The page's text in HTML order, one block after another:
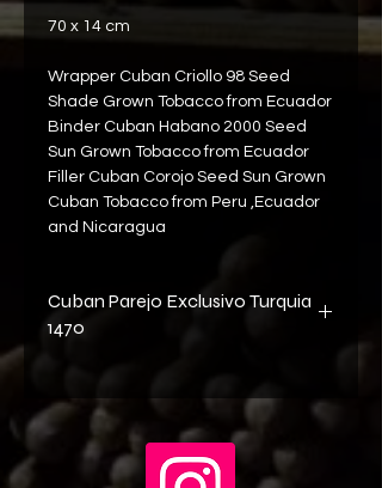
70 x 14 cm
Wrapper Cuban Criollo 98 Seed
Shade Grown Tobacco from Ecuador
Binder Cuban Habano 2000 Seed
Sun Grown Tobacco from Ecuador
Filler Cuban Corojo Seed Sun Grown
Cuban Tobacco from Peru ,Ecuador
and Nicaragua
Cuban Parejo Exclusivo Turquia
1470
For the smokers looking for full taste
with bold flavor . Full bodied cigar.
This Cuban Parejo  cigar has  an
wonderfull  oily, black-brown